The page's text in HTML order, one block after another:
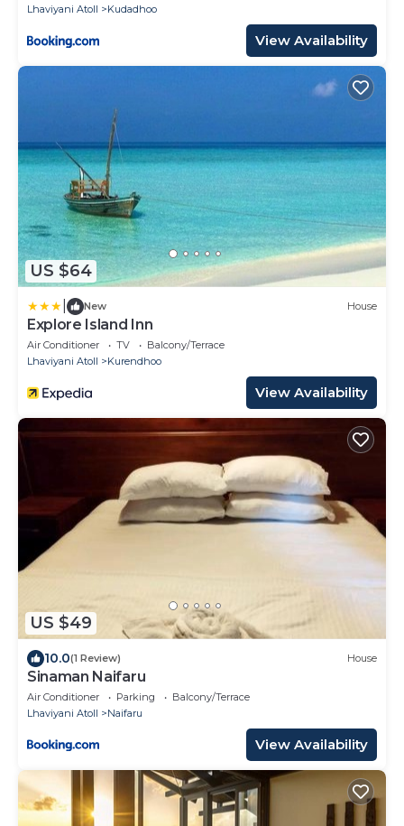
Lhaviyani Atoll
Kudadhoo
View Availability
US $64
New House
Explore Island Inn
Air Conditioner TV
Balcony/Terrace
Lhaviyani Atoll
Kurendhoo
View Availability
US $49
10.0(1 Review) House
Sinaman Naifaru
Air Conditioner Parking
Balcony/Terrace
Lhaviyani Atoll
Naifaru
View Availability